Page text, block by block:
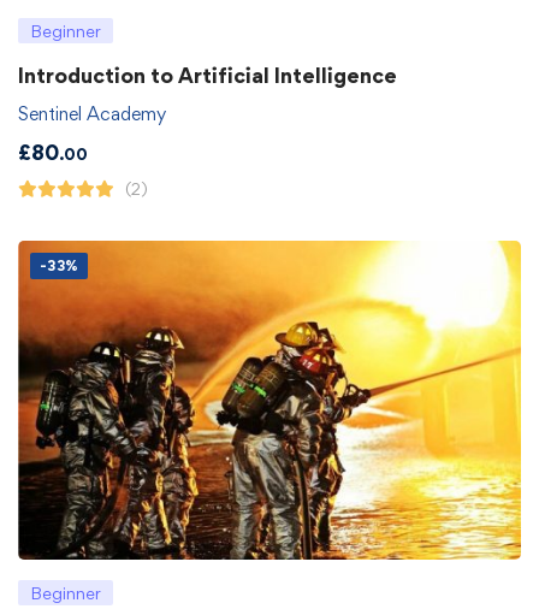
Beginner
Introduction to Artificial Intelligence
Sentinel Academy
£80.00
(2)
-33%
Beginner